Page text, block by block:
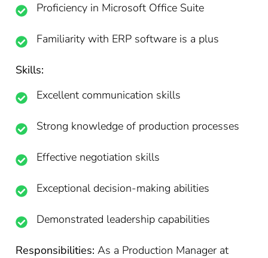
Proficiency in Microsoft Office Suite
Familiarity with ERP software is a plus
Skills:
Excellent communication skills
Strong knowledge of production processes
Effective negotiation skills
Exceptional decision-making abilities
Demonstrated leadership capabilities
Responsibilities: As a Production Manager at